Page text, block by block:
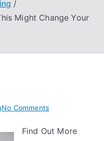
Might Change Your
No Commentson
You
Find Out More